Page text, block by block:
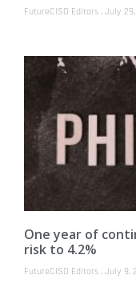
FutureCISO Editors July
One year of
risk to 4.2%
FutureCISO Editors July 9,